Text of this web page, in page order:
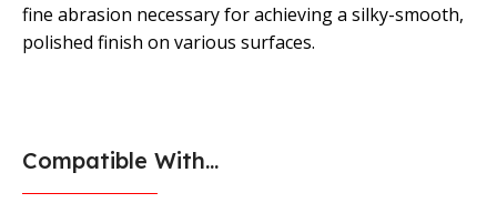
fine abrasion necessary for achieving a silky-smooth,
polished finish on various surfaces.
Compatible With...